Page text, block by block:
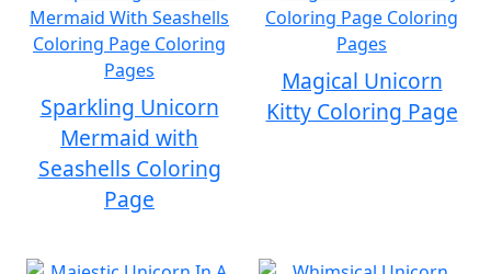
Sparkling Unicorn
Mermaid with
Seashells Coloring
Page
Magical Unicorn
Kitty Coloring Page